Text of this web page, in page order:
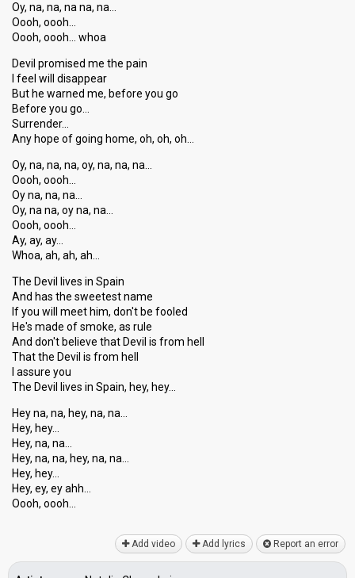
Oy, na, na, na na, na…
Oooh, oooh…
Oooh, oooh… whoa
Devil promised me the pain
I feel will disappear
But he warned me, before you go
Before you go…
Surrender…
Any hope of going home, oh, oh, oh…
Oy, na, na, na, oy, na, na, na…
Oooh, oooh…
Oy na, na, na…
Oy, na na, oy na, na…
Oooh, oooh…
Ay, ay, ay…
Whoa, ah, ah, ah…
The Devil lives in Spain
And has the sweetest name
If you will meet him, don't be fooled
He's made of smoke, as rule
And don't believe that Devil is from hell
That the Devil is from hell
I assure you
The Devil liveѕ in Spain, hey, hey…
Hey na, na, hey, na, na…
Hey, hey…
Hey, na, na…
Hey, na, na, hey, na, na…
Hey, hey…
Hey, ey, ey аhh…
Oooh, oooh…
Add video Add lyrics Report an error